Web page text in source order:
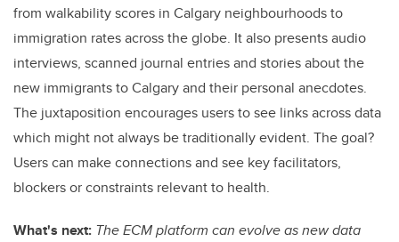
from walkability scores in Calgary neighbourhoods to
immigration rates across the globe. It also presents audio
interviews, scanned journal entries and stories about the
new immigrants to Calgary and their personal anecdotes.
The juxtaposition encourages users to see links across data
which might not always be traditionally evident. The goal?
Users can make connections and see key facilitators,
blockers or constraints relevant to health.
What's next: The ECM platform can evolve as new data